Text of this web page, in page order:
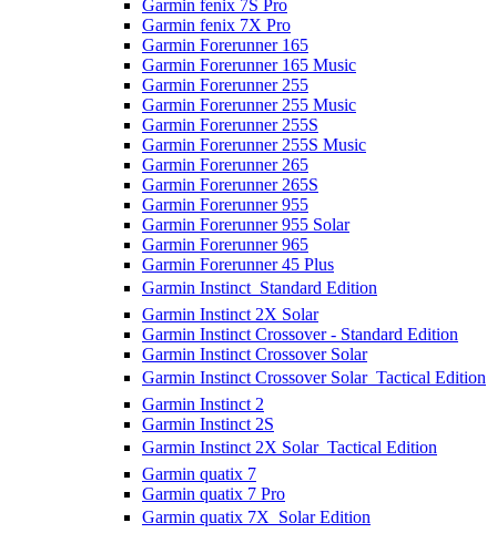
Garmin fenix 7S Pro
Garmin fenix 7X Pro
Garmin Forerunner 165
Garmin Forerunner 165 Music
Garmin Forerunner 255
Garmin Forerunner 255 Music
Garmin Forerunner 255S
Garmin Forerunner 255S Music
Garmin Forerunner 265
Garmin Forerunner 265S
Garmin Forerunner 955
Garmin Forerunner 955 Solar
Garmin Forerunner 965
Garmin Forerunner 45 Plus
Garmin Instinct  Standard Edition
Garmin Instinct 2X Solar
Garmin Instinct Crossover - Standard Edition
Garmin Instinct Crossover Solar
Garmin Instinct Crossover Solar  Tactical Edition
Garmin Instinct 2
Garmin Instinct 2S
Garmin Instinct 2X Solar  Tactical Edition
Garmin quatix 7
Garmin quatix 7 Pro
Garmin quatix 7X  Solar Edition